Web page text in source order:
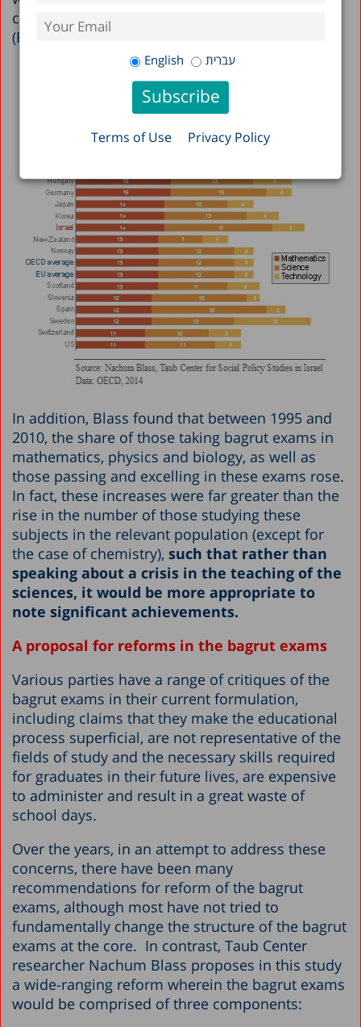
English עברית
Terms of Use Privacy Policy
countries and found to be among the highest
(Figure 2).
In addition, Blass found that between 1995 and
2010, the share of those taking bagrut exams in
mathematics, physics and biology, as well as
those passing and excelling in these exams rose.
In fact, these increases were far greater than the
rise in the number of those studying these
subjects in the relevant population (except for
the case of chemistry), such that rather than
speaking about a crisis in the teaching of the
sciences, it would be more appropriate to
note significant achievements.
A proposal for reforms in the bagrut exams
Various parties have a range of critiques of the
bagrut exams in their current formulation,
including claims that they make the educational
process superficial, are not representative of the
fields of study and the necessary skills required
for graduates in their future lives, are expensive
to administer and result in a great waste of
school days.
Over the years, in an attempt to address these
concerns, there have been many
recommendations for reform of the bagrut
exams, although most have not tried to
fundamentally change the structure of the bagrut
exams at the core. In contrast, Taub Center
researcher Nachum Blass proposes in this study
a wide-ranging reform wherein the bagrut exams
would be comprised of three components: